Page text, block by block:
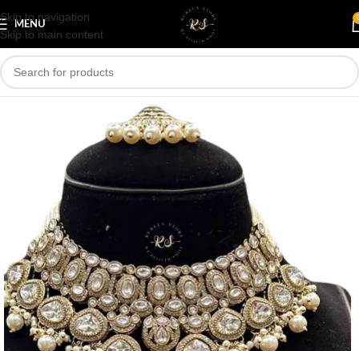
Skip to navigation
Skip to main content
MENU
Save